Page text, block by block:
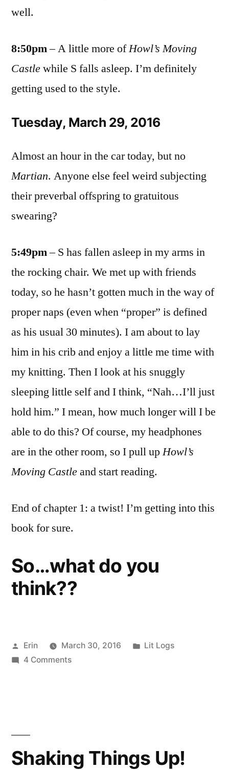
well.
8:50pm– A little more ofHowl’s Moving
Castlewhile S falls asleep. I’m definitely
getting used to the style.
Tuesday, March 29, 2016
Almost an hour in the car today, but no
Martian. Anyone else feel weird subjecting
their preverbal offspring to gratuitous
swearing?
5:49pm– S has fallen asleep in my arms in
the rocking chair. We met up with friends
today, so he hasn’t gotten much in the way of
proper naps (even when “proper” is defined
as his usual 30 minutes). I am about to lay
him in his crib and enjoy a little me time with
my knitting. Then I look at his snuggly
sleeping little self and I think, “Nah…I’ll just
hold him.” I mean, how much longer will I be
able to do this? Of course, my headphones
are in the other room, so I pull upHowl’s
Moving Castleand start reading.
End of chapter 1: a twist! I’m getting into this
book for sure.
So…what do you
think??
Posted
by
Erin March 30, 2016
Posted
Lit Logs
4 Commentson
Shaking Things Up!